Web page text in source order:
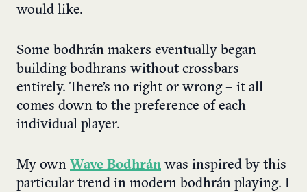
would like.
Some bodhrán makers eventually began
building bodhrans without crossbars
entirely. There’s no right or wrong – it all
comes down to the preference of each
individual player.
My own Wave Bodhrán was inspired by this
particular trend in modern bodhrán playing. I